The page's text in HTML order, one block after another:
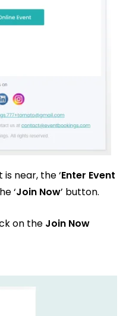
near, the ‘Enter Event
‘Join Now’ button.
on the Join Now